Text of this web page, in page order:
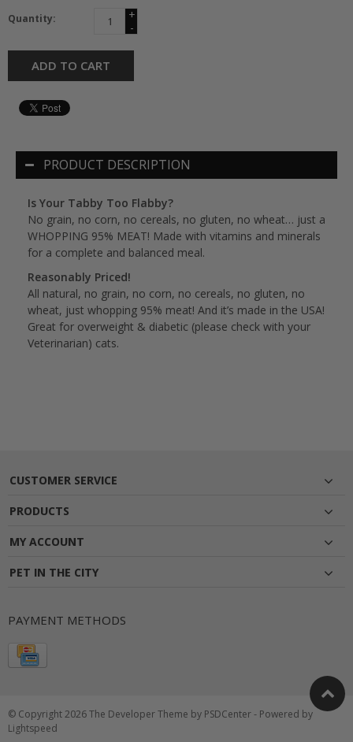
Quantity:
+
-
ADD TO CART
PRODUCT DESCRIPTION
Is Your Tabby Too Flabby?
No grain, no corn, no cereals, no gluten, no wheat… just a
WHOPPING 95% MEAT! Made with vitamins and minerals
for a complete and balanced meal.
Reasonably Priced!
All natural, no grain, no corn, no cereals, no gluten, no
wheat, just whopping 95% meat! And it’s made in the USA!
Great for overweight & diabetic (please check with your
Veterinarian) cats.
CUSTOMER SERVICE
PRODUCTS
MY ACCOUNT
PET IN THE CITY
PAYMENT METHODS
© Copyright 2026 The Developer Theme by PSDCenter- Powered by
Lightspeed